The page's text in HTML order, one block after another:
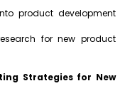
product development
for new product
Strategies for New